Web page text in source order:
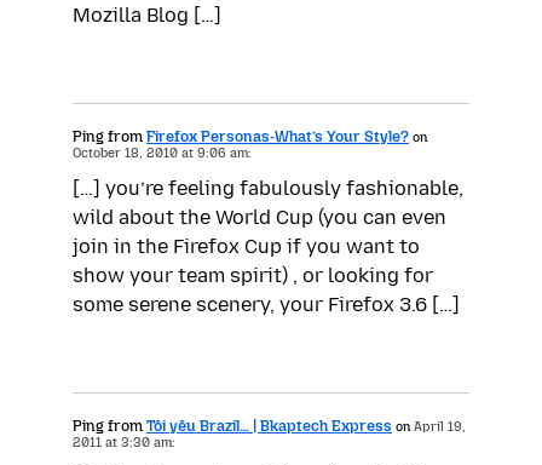
Mozilla Blog […]
Ping from Firefox Personas-What’s Your Style? on
October 18, 2010 at 9:06 am:
[…] you’re feeling fabulously fashionable,
wild about the World Cup (you can even
join in the Firefox Cup if you want to
show your team spirit) , or looking for
some serene scenery, your Firefox 3.6 […]
Ping from Tôi yêu Brazil… | Bkaptech Express onApril 19,
2011 at 3:30 am: